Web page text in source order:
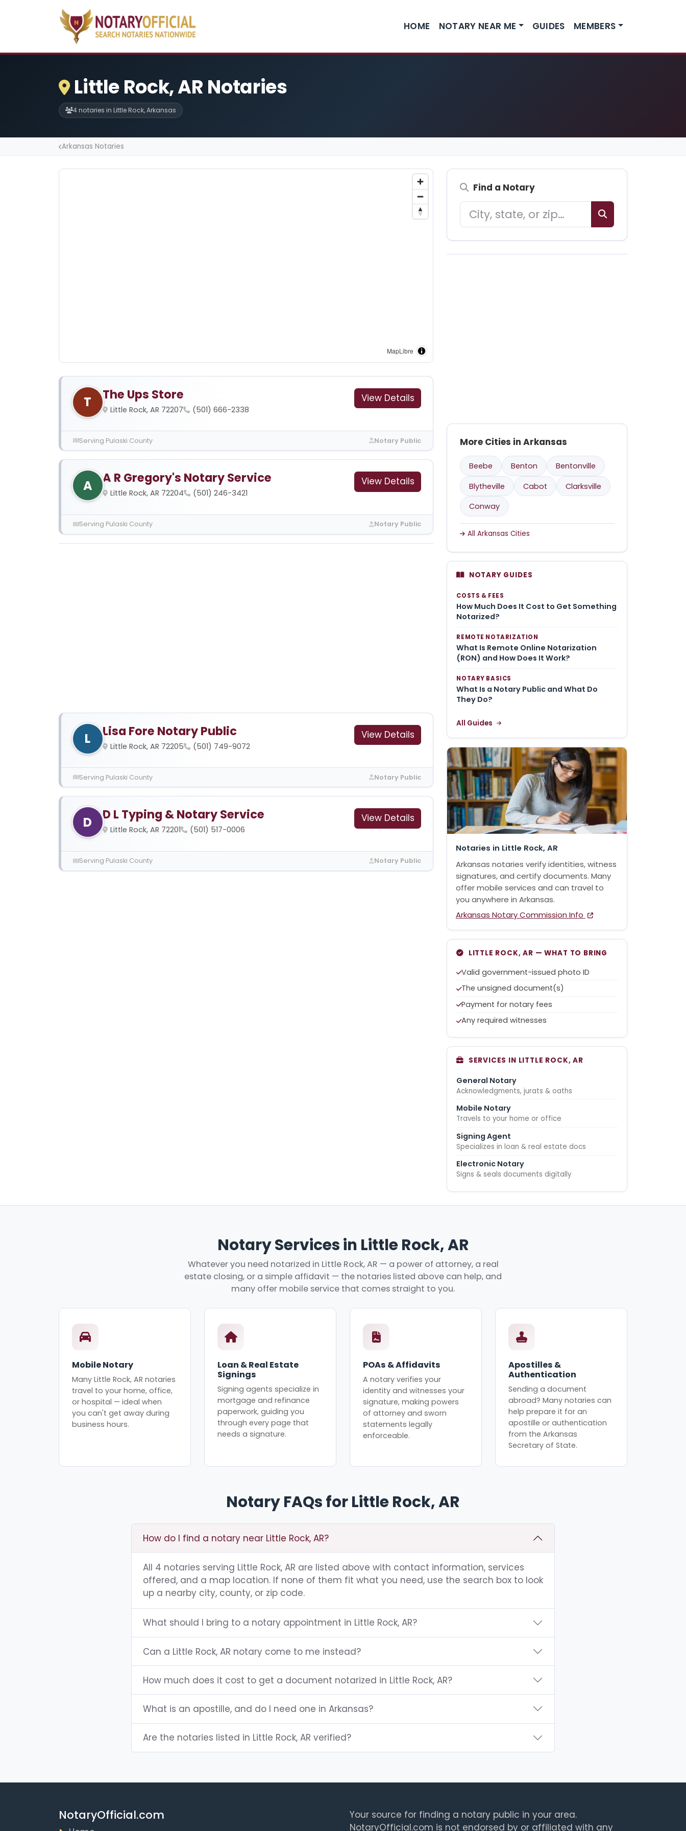
HOME NOTARY NEAR ME GUIDES MEMBERS
Little Rock, AR Notaries
4 notaries in Little Rock, Arkansas
Arkansas Notaries
MapLibre
T The Ups Store
Little Rock, AR 72207 (501) 666-2338
View Details
Serving Pulaski County Notary Public
A A R Gregory's Notary Service
Little Rock, AR 72204 (501) 246-3421
View Details
Serving Pulaski County Notary Public
L Lisa Fore Notary Public
Little Rock, AR 72205 (501) 749-9072
View Details
Serving Pulaski County Notary Public
D D L Typing & Notary Service
Little Rock, AR 72201 (501) 517-0006
View Details
Serving Pulaski County Notary Public
Find a Notary
More Cities in Arkansas
Beebe Benton
Bentonville
Blytheville
Cabot
Clarksville
Conway
All Arkansas Cities
NOTARY GUIDES
COSTS & FEES
How Much Does It Cost to Get Something
Notarized?
REMOTE NOTARIZATION
What Is Remote Online Notarization
(RON) and How Does It Work?
NOTARY BASICS
What Is a Notary Public and What Do
They Do?
All Guides
Notaries in Little Rock, AR
Arkansas notaries verify identities, witness
signatures, and certify documents. Many
offer mobile services and can travel to
you anywhere in Arkansas.
Arkansas Notary Commission Info
LITTLE ROCK, AR — WHAT TO BRING
Valid government-issued photo ID
The unsigned document(s)
Payment for notary fees
Any required witnesses
SERVICES IN LITTLE ROCK, AR
General Notary
Acknowledgments, jurats & oaths
Mobile Notary
Travels to your home or office
Signing Agent
Specializes in loan & real estate docs
Electronic Notary
Signs & seals documents digitally
Notary Services in Little Rock, AR
Whatever you need notarized in Little Rock, AR — a power of attorney, a real
estate closing, or a simple affidavit — the notaries listed above can help, and
many offer mobile service that comes straight to you.
Mobile Notary
Many Little Rock, AR notaries
travel to your home, office,
or hospital — ideal when
you can't get away during
business hours.
Loan & Real Estate
Signings
Signing agents specialize in
mortgage and refinance
paperwork, guiding you
through every page that
needs a signature.
POAs & Affidavits
A notary verifies your
identity and witnesses your
signature, making powers
of attorney and sworn
statements legally
enforceable.
Apostilles &
Authentication
Sending a document
abroad? Many notaries can
help prepare it for an
apostille or authentication
from the Arkansas
Secretary of State.
Notary FAQs for Little Rock, AR
How do I find a notary near Little Rock, AR?
All 4 notaries serving Little Rock, AR are listed above with contact information, services
offered, and a map location. If none of them fit what you need, use the search box to look
up a nearby city, county, or zip code.
What should I bring to a notary appointment in Little Rock, AR?
Can a Little Rock, AR notary come to me instead?
How much does it cost to get a document notarized in Little Rock, AR?
What is an apostille, and do I need one in Arkansas?
Are the notaries listed in Little Rock, AR verified?
NotaryOfficial.com
Your source for finding a notary public in your area.
NotaryOfficial.com is not endorsed by or affiliated with any